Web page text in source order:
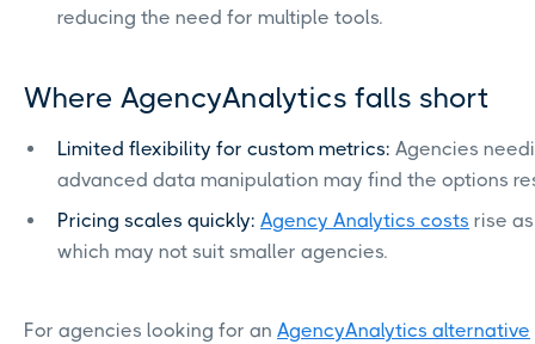
reducing the need for multiple tools.
Where AgencyAnalytics falls short
Limited flexibility for custom metrics: Agencies
advanced data manipulation may find the options
Pricing scales quickly: Agency Analytics costs rise
which may not suit smaller agencies.
For agencies looking for an AgencyAnalytics alternative